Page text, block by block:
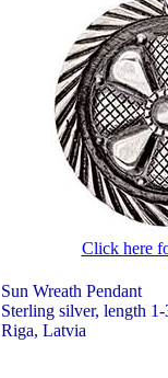
Click here
Sun Wreath Pendant
Sterling silver, length
Riga, Latvia